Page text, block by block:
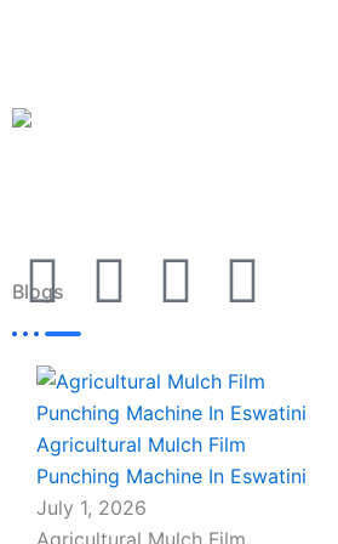
I
c
o
n
-
I
o
n
-
I
o
n
-
I
o
n
-
Blogs
Agricultural Mulch Film
Punching Machine In Eswatini
July 1, 2026
Agricultural Mulch Film
Page
Page
PagePage